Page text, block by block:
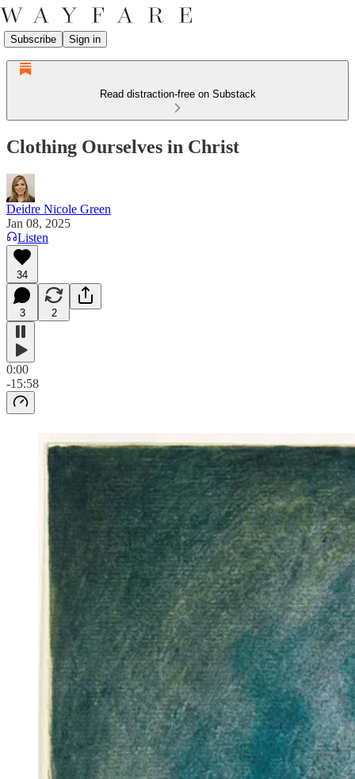
Subscribe Sign in
Read distraction-free on Substack
Clothing Ourselves in Christ
Deidre Nicole Green
Jan 08, 2025
Listen
34
3 2
0:00
-15:58